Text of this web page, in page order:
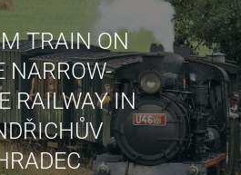
TRAIN ON
NARROW-
RAILWAY IN